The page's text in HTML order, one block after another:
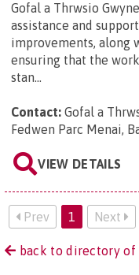
Gofal a Thrwsio
assistance and
improvements, along
ensuring that the
stan...
Contact: Gofal a
Fedwen Parc Menai,
VIEW DETAILS
Prev 1 Next
back to directory of